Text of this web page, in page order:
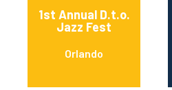
1st Annual D.t.o.
Jazz Fest
Orlando